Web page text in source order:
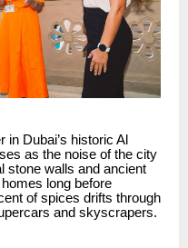
in Dubai’s historic Al
as the noise of the city
stone walls and ancient
long before
of spices drifts through
and skyscrapers.